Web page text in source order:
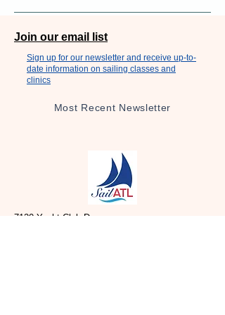
Join our email list
Sign up for our newsletter and receive up-to-
date information on sailing classes and
clinics
Most Recent Newsletter
7120 Yacht Club Dr,